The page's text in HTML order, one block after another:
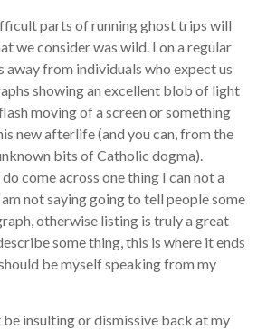
parts of running ghost trips will
we consider was wild. I on a regular
away from individuals who expect us
showing an excellent blob of light
moving of a screen or something
new afterlife (and you can, from the
bits of Catholic dogma).
come across one thing I can not a
not saying going to tell people some
otherwise listing is truly a great
some thing, this is where it ends
be myself speaking from my
insulting or dismissive back at my